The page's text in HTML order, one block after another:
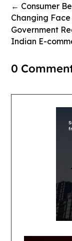
← Consumer
Changing
Government
Indian E-
0